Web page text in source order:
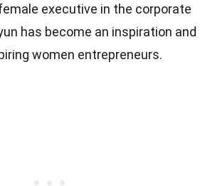
executive in the corporate
has become an inspiration and
women entrepreneurs.